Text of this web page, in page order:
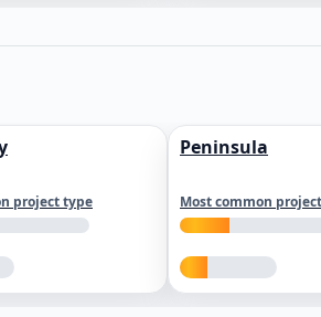
project type
Peninsula
Most common